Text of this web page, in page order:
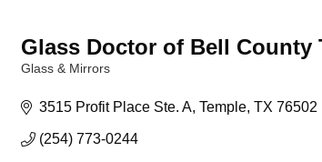
Glass Doctor of Bell County
Glass & Mirrors
3515 Profit Place Ste. A Temple TX 76502
(254) 773-0244